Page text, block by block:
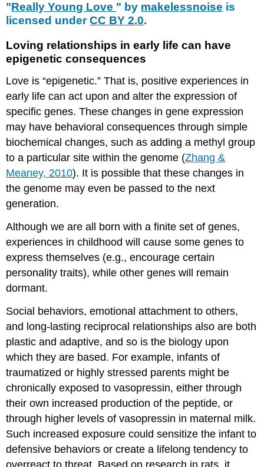
"Really Young Love " by makelessnoise is
licensed underCC BY 2.0.
Loving relationships in early life can have
epigenetic consequences
Love is “epigenetic.” That is, positive experiences in
early life can act upon and alter the expression of
specific genes. These changes in gene expression
may have behavioral consequences through simple
biochemical changes, such as adding a methyl group
to a particular site within the genome (Zhang &
Meaney, 2010). It is possible that these changes in
the genome may even be passed to the next
generation.
Although we are all born with a finite set of genes,
experiences in childhood will cause some genes to
express themselves (e.g., encourage certain
personality traits), while other genes will remain
dormant.
Social behaviors, emotional attachment to others,
and long-lasting reciprocal relationships also are both
plastic and adaptive, and so is the biology upon
which they are based. For example, infants of
traumatized or highly stressed parents might be
chronically exposed to vasopressin, either through
their own increased production of the peptide, or
through higher levels of vasopressin in maternal milk.
Such increased exposure could sensitize the infant to
defensive behaviors or create a lifelong tendency to
overreact to threat. Based on research in rats, it